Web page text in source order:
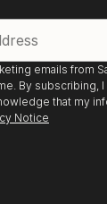
emails from
By subscribing,
that my
Notice